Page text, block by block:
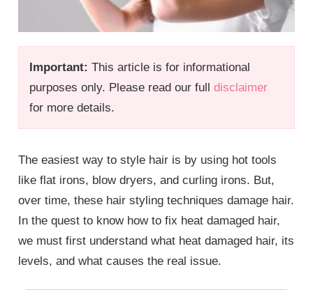
Important: This article is for informational
purposes only. Please read our fulldisclaimer
for more details.
The easiest way to style hair is by using hot tools
like flat irons, blow dryers, and curling irons. But,
over time, these hair styling techniques damage hair.
In the quest to know how to fix heat damaged hair,
we must first understand what heat damaged hair, its
levels, and what causes the real issue.